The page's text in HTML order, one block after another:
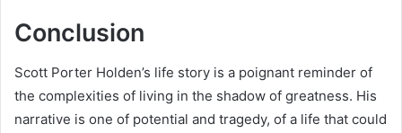
Conclusion
Scott Porter Holden’s life story is a poignant reminder of
the complexities of living in the shadow of greatness. His
narrative is one of potential and tragedy, of a life that could